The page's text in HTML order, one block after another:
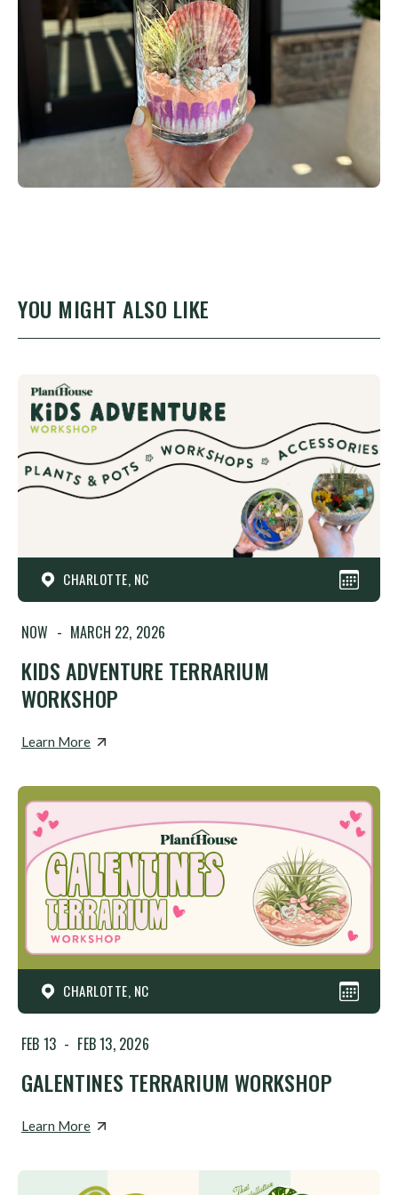
YOU MIGHT ALSO LIKE
CHARLOTTE, NC
NOW - MARCH 22, 2026
KIDS ADVENTURE TERRARIUM
WORKSHOP
Learn More
CHARLOTTE, NC
FEB 13 - FEB 13, 2026
GALENTINES TERRARIUM WORKSHOP
Learn More